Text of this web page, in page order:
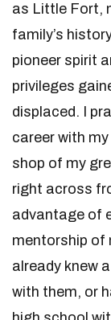
as Little Fort,
family’s
pioneer spirit
privileges
displaced. I
career with
shop of my
right across
advantage of
mentorship of
already knew
with them, or